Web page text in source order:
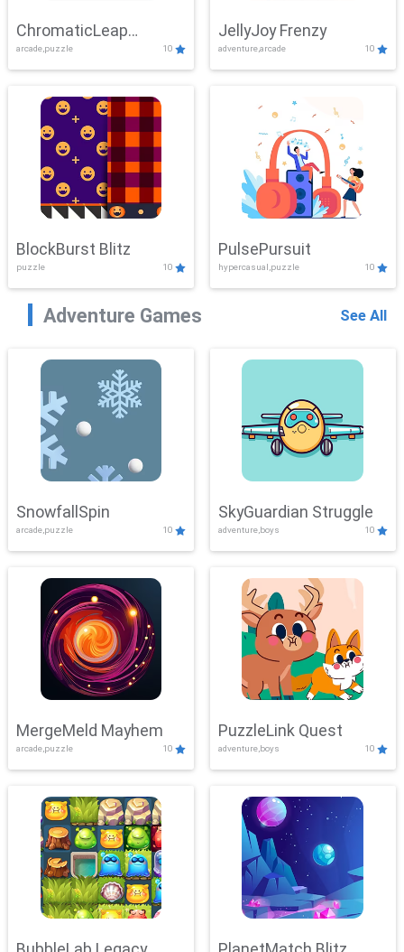
ChromaticLeap
Showdown
arcade,puzzle 10
JellyJoy Frenzy
adventure,arcade 10
BlockBurst Blitz
puzzle 10
PulsePursuit
hypercasual,puzzle 10
Adventure Games See All
SnowfallSpin
arcade,puzzle 10
SkyGuardian Struggle
adventure,boys 10
MergeMeld Mayhem
arcade,puzzle 10
PuzzleLink Quest
adventure,boys 10